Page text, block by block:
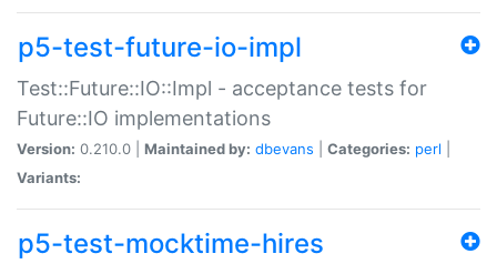
p5-test-future-io-impl
Test::Future::IO::Impl - acceptance tests for
Future::IO implementations
Version: 0.210.0 | Maintained by: dbevans Categories: perl
Variants:
p5-test-mocktime-hires